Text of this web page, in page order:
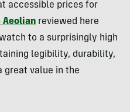
accessible prices for
Aeolian reviewed here
to a surprisingly high
legibility, durability,
great value in the